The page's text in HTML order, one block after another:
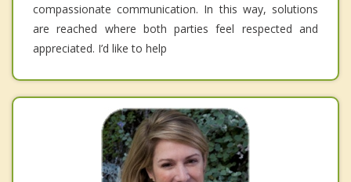
compassionate communication. In this way, solutions
are reached where both parties feel respected and
appreciated. I’d like to help